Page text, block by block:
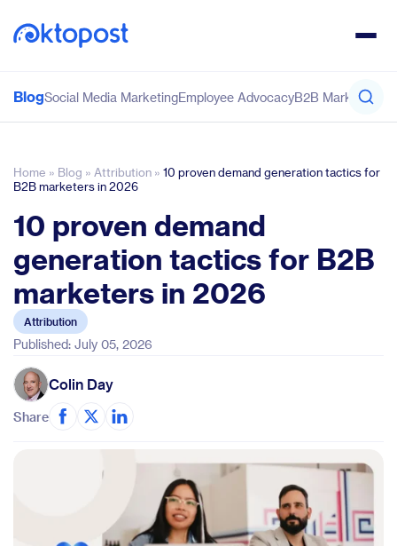
BlogSocial Media MarketingEmployee AdvocacyB2B Marketing
Home » Blog » Attribution » 10 proven demand generation tactics for
B2B marketers in 2026
10 proven demand
generation tactics for B2B
marketers in 2026
Attribution
Published: July 05, 2026
Colin Day
Share